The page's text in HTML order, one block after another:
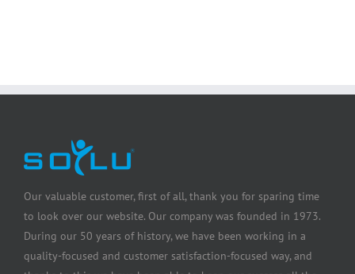
Our valuable customer, first of all, thank you for sparing time
to look over our website. Our company was founded in 1973.
During our 50 years of history, we have been working in a
quality-focused and customer satisfaction-focused way, and